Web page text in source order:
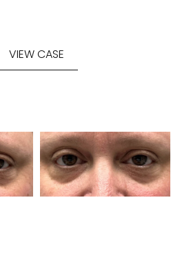
VIEW CASE